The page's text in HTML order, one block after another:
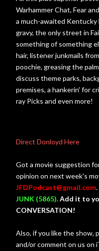
Warhammer Chat, Fear
a much-awaited
gravy, the only street in
something of something
hair, listener junkmails
poochie, greasing the
discuss theme parks,
premises, a hankerin' for
ray Picks and even more!
Direct Donloyd Here
Got a movie suggestion
opinion on next week's
JFDPodcast@gmail.com
JUNK (5865).Add it to
CONVERSATION!
Also, if you like the show,
and/or comment on us on